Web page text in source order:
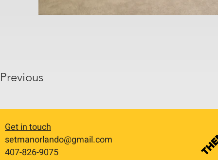
Previous
Get in touch
setmanorlando@gmail.com
​407-826-9075